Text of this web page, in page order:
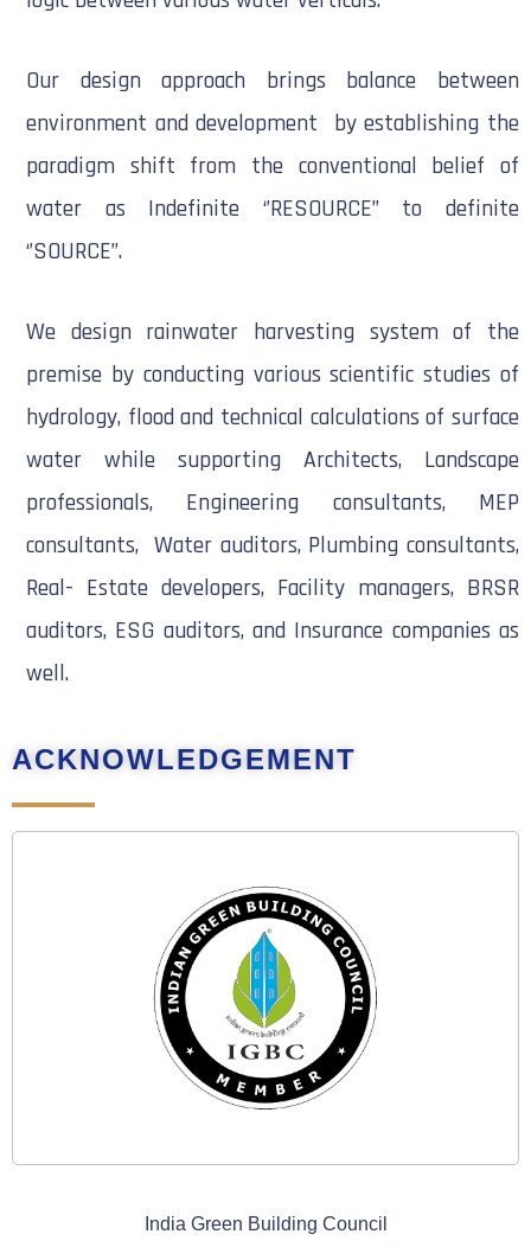
Our design approach brings balance between
environment and development by establishing the
paradigm shift from the conventional belief of
water as Indefinite ‘’RESOURCE’’ to definite
‘’SOURCE’’.
We design rainwater harvesting system of the
premise by conducting various scientific studies of
hydrology, flood and technical calculations of surface
water while supporting Architects, Landscape
professionals, Engineering consultants, MEP
consultants, Water auditors, Plumbing consultants,
Real- Estate developers, Facility managers, BRSR
auditors, ESG auditors, and Insurance companies as
well.
ACKNOWLEDGEMENT
India Green Building Council